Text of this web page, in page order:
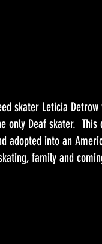
skater Leticia
only Deaf skater.
adopted into an
family and